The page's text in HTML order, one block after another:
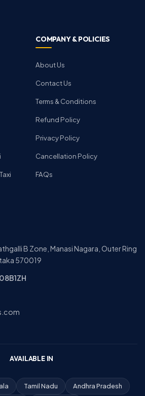
COMPANY & POLICIES
About Us
Contact Us
Terms & Conditions
Refund Policy
Privacy Policy
Cancellation Policy
FAQs
B Zone, Manasi Nagara, Outer Ring
570019
AVAILABLE IN
Tamil Nadu Andhra Pradesh